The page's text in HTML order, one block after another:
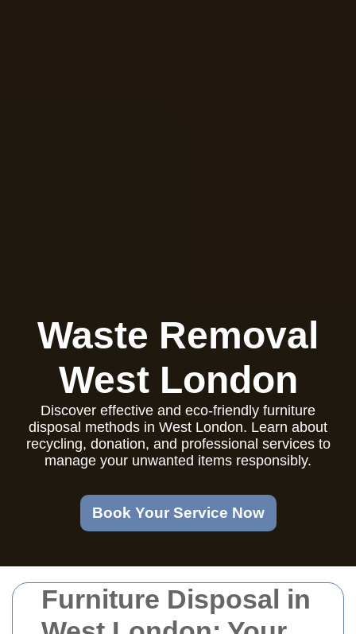
Furniture Disposal in
Waste Removal
West London
Discover effective and eco-friendly furniture
disposal methods in West London. Learn about
recycling, donation, and professional services to
manage your unwanted items responsibly.
Book Your Service Now